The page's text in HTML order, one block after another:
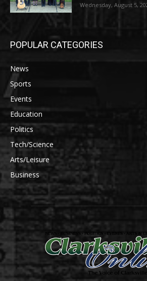
Wednesday, August 5,
POPULAR CATEGORIES
News
Sports
Events
Education
Politics
Tech/Science
Arts/Leisure
Business